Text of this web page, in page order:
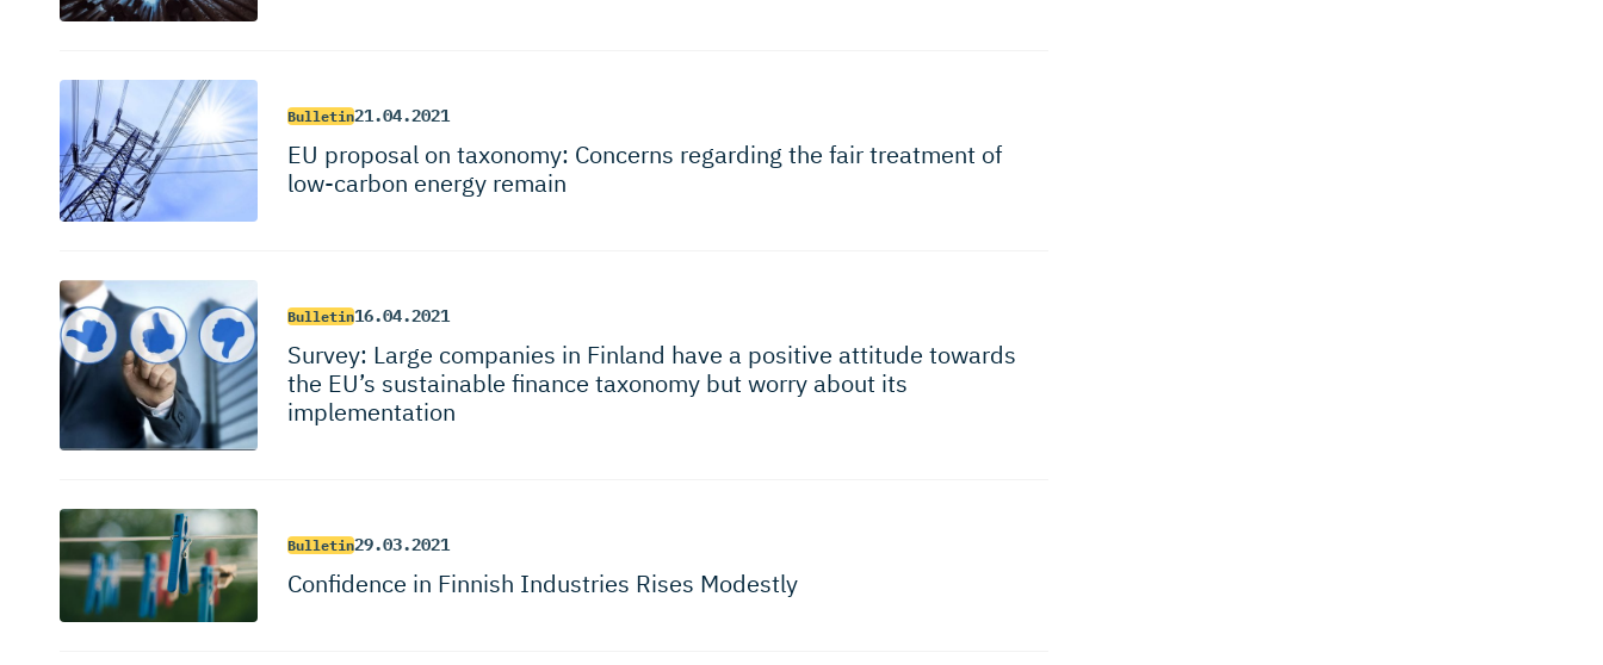
Bulletin21.04.2021
EU proposal on taxonomy: Concerns regarding the fair treatment of
low-carbon energy remain
Bulletin16.04.2021
Survey: Large companies in Finland have a positive attitude towards
the EU’s sustainable finance taxonomy but worry about its
implementation
Bulletin29.03.2021
Confidence in Finnish Industries Rises Modestly